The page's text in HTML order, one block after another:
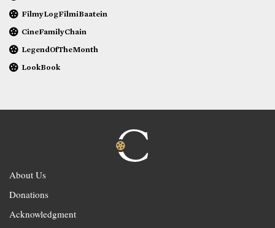
FilmyLogFilmiBaatein
CineFamilyChain
LegendOfTheMonth
LookBook
About Us
Donations
Acknowledgment